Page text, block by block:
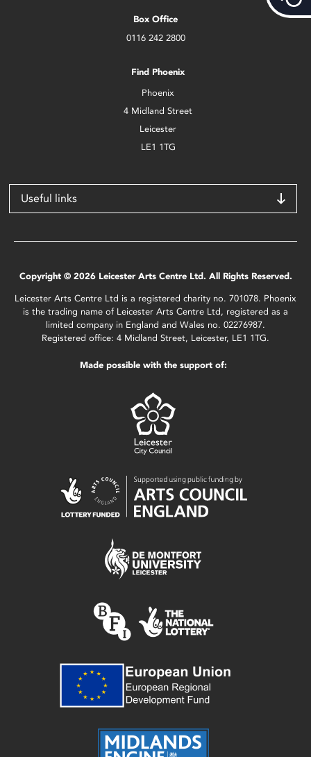
Box Office
0116 242 2800
Find Phoenix
Phoenix
4 Midland Street
Leicester
LE1 1TG
Useful links
Copyright © 2026 Leicester Arts Centre Ltd. All Rights Reserved.
Leicester Arts Centre Ltd is a registered charity no. 701078. Phoenix
is the trading name of Leicester Arts Centre Ltd, registered as a
limited company in England and Wales no. 02276987.
Registered office: 4 Midland Street, Leicester, LE1 1TG.
Made possible with the support of: